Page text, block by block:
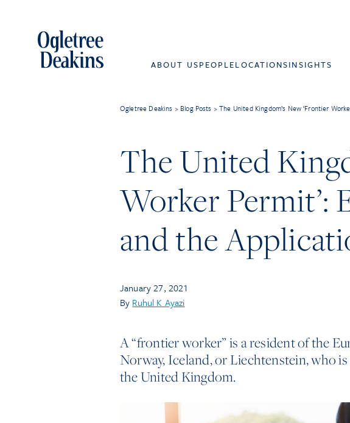
ABOUT USPEOPLELOCATIONSINSIGHTS
Ogletree Deakins > Blog Posts >The United Kingdom’s New ‘Frontier
The United
Worker Permit’:
and the
January 27, 2021
By Ruhul K Ayazi
A “frontier worker” is a resident of the
Norway, Iceland, or Liechtenstein, who
the United Kingdom.